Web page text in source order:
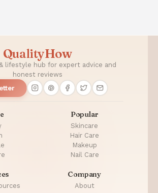
QualityHow
lifestyle hub for expert advice and
honest reviews
Popular
Skincare
Hair Care
Makeup
Nail Care
Company
About